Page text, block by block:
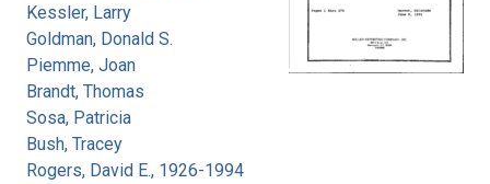
Kessler, Larry
Goldman, Donald S.
Piemme, Joan
Brandt, Thomas
Sosa, Patricia
Bush, Tracey
Rogers, David E., 1926-1994